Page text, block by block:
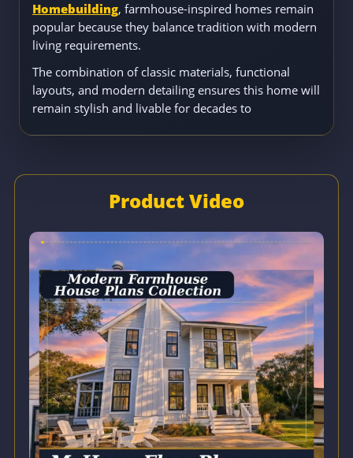
Homebuilding, farmhouse-inspired homes remain
popular because they balance tradition with modern
living requirements.
The combination of classic materials, functional
layouts, and modern detailing ensures this home will
remain stylish and livable for decades to
Product Video